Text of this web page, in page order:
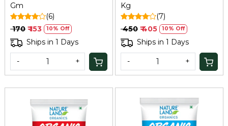
Gm
(6)
₹ 170 ₹ 153 10% Off
Ships in 1 Days
- +
Kg
(7)
₹ 450 ₹ 405 10% Off
Ships in 1 Days
- +